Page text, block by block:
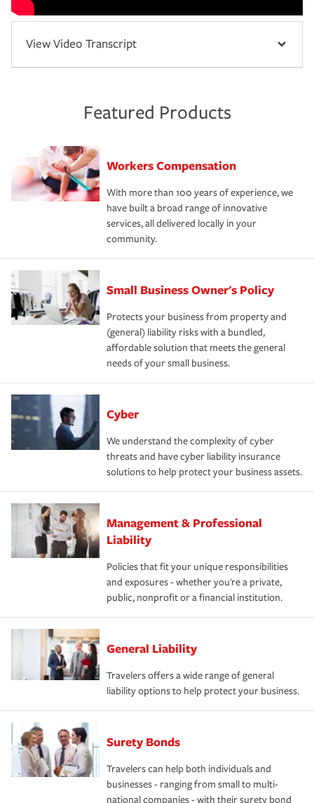
View Video Transcript
Featured Products
Workers Compensation
With more than 100 years of experience, we
have built a broad range of innovative
services, all delivered locally in your
community.
Small Business Owner's Policy
Protects your business from property and
(general) liability risks with a bundled,
affordable solution that meets the general
needs of your small business.
Cyber
We understand the complexity of cyber
threats and have cyber liability insurance
solutions to help protect your business assets.
Management & Professional
Liability
Policies that fit your unique responsibilities
and exposures - whether you're a private,
public, nonprofit or a financial institution.
General Liability
Travelers offers a wide range of general
liability options to help protect your business.
Surety Bonds
Travelers can help both individuals and
businesses - ranging from small to multi-
national companies - with their surety bond